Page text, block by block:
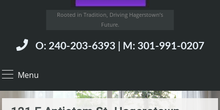
Rooted in Tradition, Driving Hagerstown’s
Future.
O: 240-203-6393 | M: 301-991-0207
Menu